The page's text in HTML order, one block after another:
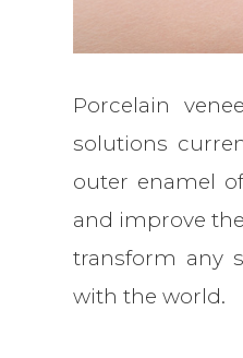
Porcelain
solutions
outer enamel
and improve
transform any
with the world.